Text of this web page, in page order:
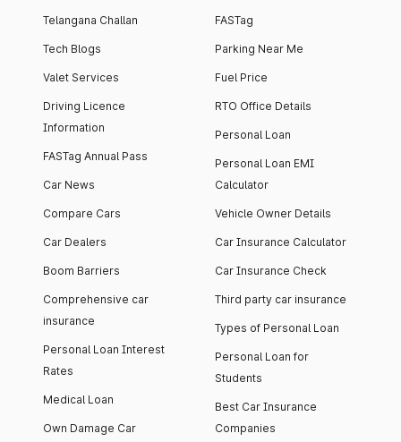
Telangana Challan
Tech Blogs
Valet Services
Driving Licence
Information
FASTag Annual Pass
Car News
Compare Cars
Car Dealers
Boom Barriers
Comprehensive car
insurance
Personal Loan Interest
Rates
Medical Loan
Own Damage Car
FASTag
Parking Near Me
Fuel Price
RTO Office Details
Personal Loan
Personal Loan EMI
Calculator
Vehicle Owner Details
Car Insurance Calculator
Car Insurance Check
Third party car insurance
Types of Personal Loan
Personal Loan for
Students
Best Car Insurance
Companies